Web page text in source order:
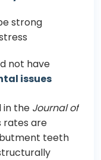
strong
not have
issues
in the Journal of
rates are
teeth